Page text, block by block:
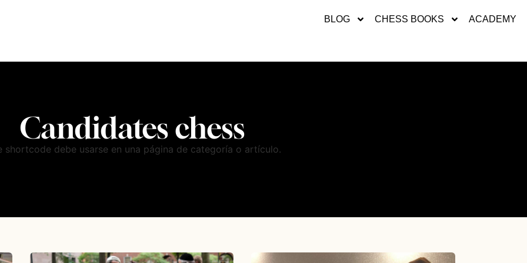
BLOG CHESS BOOKS ACADEMY
Candidates chess
shortcode debe usarse en una página de categoría o artículo.